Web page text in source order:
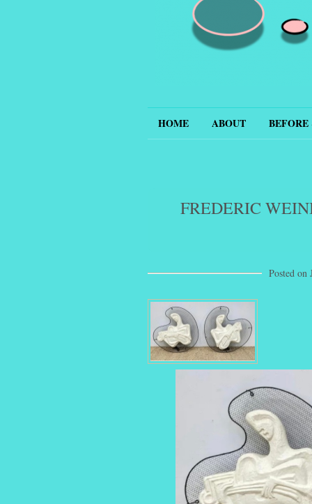
HOME ABOUT
FREDERIC
Posted on